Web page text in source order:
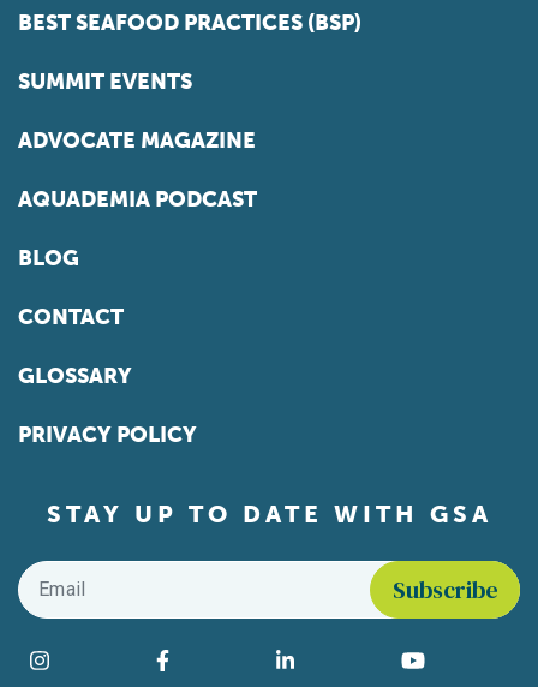
BEST SEAFOOD PRACTICES (BSP)
SUMMIT EVENTS
ADVOCATE MAGAZINE
AQUADEMIA PODCAST
BLOG
CONTACT
GLOSSARY
PRIVACY POLICY
STAY UP TO DATE WITH GSA
Email
Find us on social media
Instagram Facebook LinkedIn YouTube